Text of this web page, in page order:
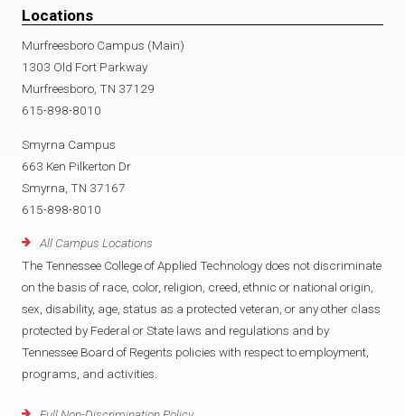
Locations
Murfreesboro Campus (Main)
1303 Old Fort Parkway
Murfreesboro, TN 37129
615-898-8010
Smyrna Campus
663 Ken Pilkerton Dr
Smyrna, TN 37167
615-898-8010
All Campus Locations
The Tennessee College of Applied Technology does not discriminate
on the basis of race, color, religion, creed, ethnic or national origin,
sex, disability, age, status as a protected veteran, or any other class
protected by Federal or State laws and regulations and by
Tennessee Board of Regents policies with respect to employment,
programs, and activities.